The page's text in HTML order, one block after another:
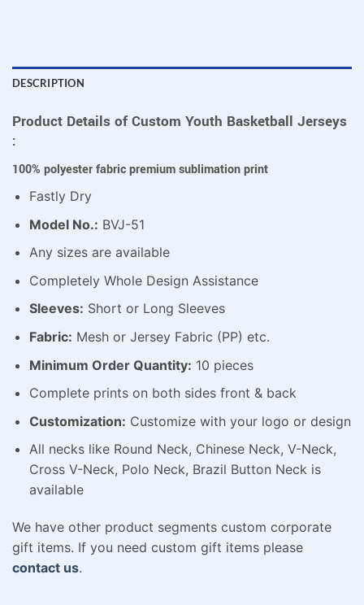
DESCRIPTION
Product Details of Custom Youth Basketball Jerseys
:
100% polyester fabric premium sublimation print
Fastly Dry
Model No.: BVJ-51
Any sizes are available
Completely Whole Design Assistance
Sleeves: Short or Long Sleeves
Fabric: Mesh or Jersey Fabric (PP) etc.
Minimum Order Quantity: 10 pieces
Complete prints on both sides front & back
Customization: Customize with your logo or design
All necks like Round Neck, Chinese Neck, V-Neck,
Cross V-Neck, Polo Neck, Brazil Button Neck is
available
We have other product segments custom corporate
gift items. If you need custom gift items please
contact us.